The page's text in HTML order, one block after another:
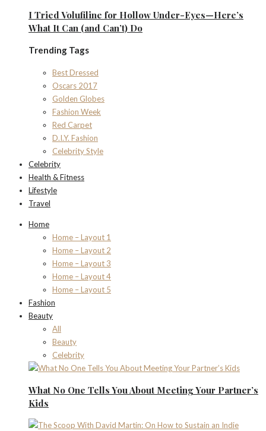
I Tried Volufiline for Hollow Under-Eyes—Here’s
What It Can (and Can’t) Do
Trending Tags
Best Dressed
Oscars 2017
Golden Globes
Fashion Week
Red Carpet
D.I.Y. Fashion
Celebrity Style
Celebrity
Health & Fitness
Lifestyle
Travel
Home
Home – Layout 1
Home – Layout 2
Home – Layout 3
Home – Layout 4
Home – Layout 5
Fashion
Beauty
All
Beauty
Celebrity
What No One Tells You About Meeting Your Partner’s
Kids